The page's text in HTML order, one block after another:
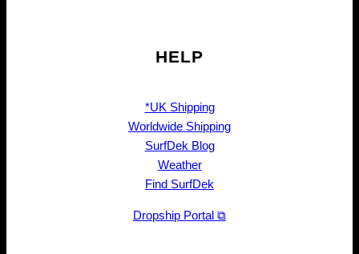
HELP
*UK Shipping
Worldwide Shipping
SurfDek Blog
Weather
Find SurfDek
Dropship Portal ⧉